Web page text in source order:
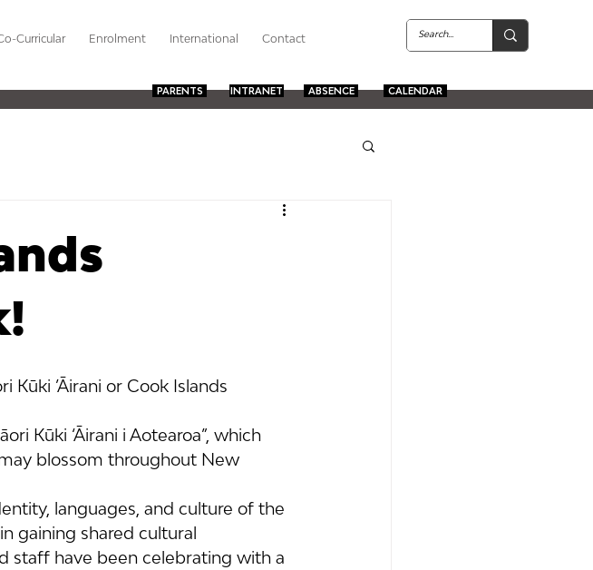
Curricular Enrolment International Contact
PARENTS INTRANET ABSENCE CALENDAR
Kūki ’Āirani or Cook Islands
Kūki ‘Āirani i Aotearoa”, which
blossom throughout New
languages, and culture of the
gaining shared cultural
staff have been celebrating with a